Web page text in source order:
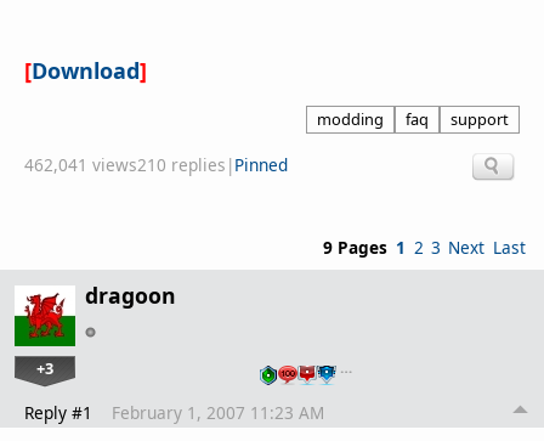
[Download]
modding faq support
462,041 views210 replies | Pinned
9 Pages 1 2 3 Next Last
dragoon
+3 …
Reply #1 February 1, 2007 11:23 AM